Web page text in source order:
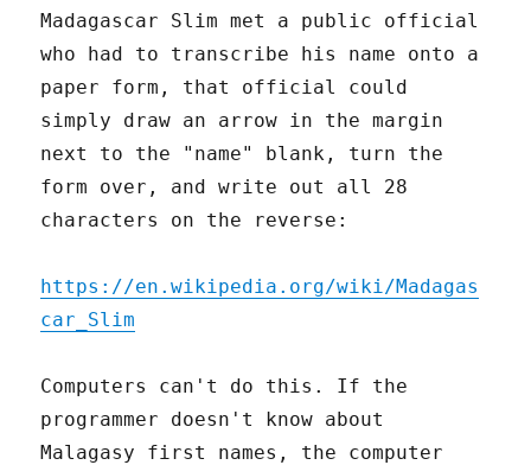
Madagascar Slim met a public official
who had to transcribe his name onto a
paper form, that official could
simply draw an arrow in the margin
next to the "name" blank, turn the
form over, and write out all 28
characters on the reverse:
https://en.wikipedia.org/wiki/Madagas
car_Slim
Computers can't do this. If the
programmer doesn't know about
Malagasy first names, the computer